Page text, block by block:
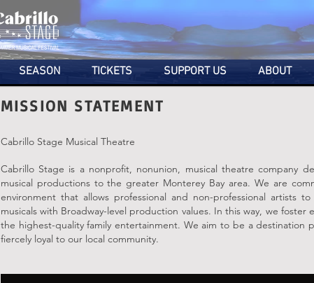
SEASON TICKETS SUPPORT US ABOUT
MISSION STATEMENT
Cabrillo Stage Musical Theatre
Cabrillo Stage is a nonprofit, nonunion, musical theatre company
musical productions to the greater Monterey Bay area. We are
environment that allows professional and non-professional artists
musicals with Broadway-level production values. In this way, we
the highest-quality family entertainment. We aim to be a destination
fiercely loyal to our local community.